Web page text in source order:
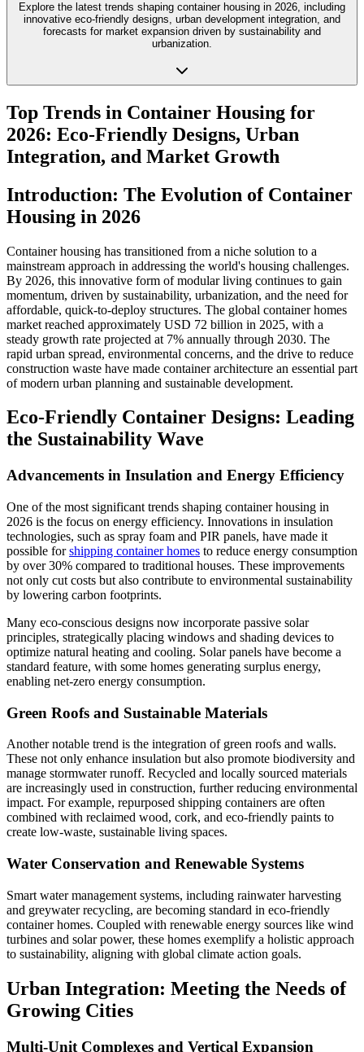
Explore the latest trends shaping container housing in 2026, including
innovative eco-friendly designs, urban development integration, and
forecasts for market expansion driven by sustainability and
urbanization.
Top Trends in Container Housing for
2026: Eco-Friendly Designs, Urban
Integration, and Market Growth
Introduction: The Evolution of Container
Housing in 2026
Container housing has transitioned from a niche solution to a
mainstream approach in addressing the world's housing challenges.
By 2026, this innovative form of modular living continues to gain
momentum, driven by sustainability, urbanization, and the need for
affordable, quick-to-deploy structures. The global container homes
market reached approximately USD 72 billion in 2025, with a
steady growth rate projected at 7% annually through 2030. The
rapid urban spread, environmental concerns, and the drive to reduce
construction waste have made container architecture an essential part
of modern urban planning and sustainable development.
Eco-Friendly Container Designs: Leading
the Sustainability Wave
Advancements in Insulation and Energy Efficiency
One of the most significant trends shaping container housing in
2026 is the focus on energy efficiency. Innovations in insulation
technologies, such as spray foam and PIR panels, have made it
possible forshipping container homes to reduce energy consumption
by over 30% compared to traditional houses. These improvements
not only cut costs but also contribute to environmental sustainability
by lowering carbon footprints.
Many eco-conscious designs now incorporate passive solar
principles, strategically placing windows and shading devices to
optimize natural heating and cooling. Solar panels have become a
standard feature, with some homes generating surplus energy,
enabling net-zero energy consumption.
Green Roofs and Sustainable Materials
Another notable trend is the integration of green roofs and walls.
These not only enhance insulation but also promote biodiversity and
manage stormwater runoff. Recycled and locally sourced materials
are increasingly used in construction, further reducing environmental
impact. For example, repurposed shipping containers are often
combined with reclaimed wood, cork, and eco-friendly paints to
create low-waste, sustainable living spaces.
Water Conservation and Renewable Systems
Smart water management systems, including rainwater harvesting
and greywater recycling, are becoming standard in eco-friendly
container homes. Coupled with renewable energy sources like wind
turbines and solar power, these homes exemplify a holistic approach
to sustainability, aligning with global climate action goals.
Urban Integration: Meeting the Needs of
Growing Cities
Multi-Unit Complexes and Vertical Expansion